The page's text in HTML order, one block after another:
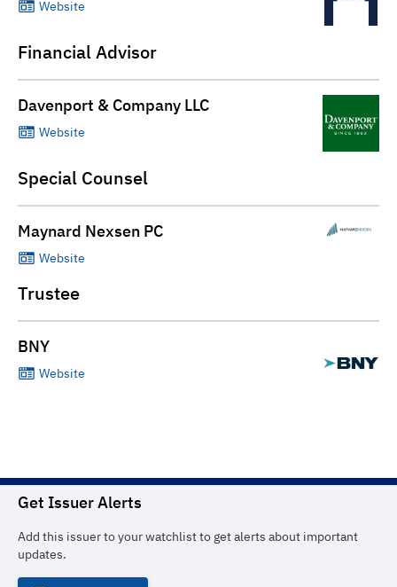
Website
Financial Advisor
Davenport & Company LLC
Website
Special Counsel
Maynard Nexsen PC
Website
Trustee
BNY
Website
Get Issuer Alerts
Add this issuer to your watchlist to get alerts about important
updates.